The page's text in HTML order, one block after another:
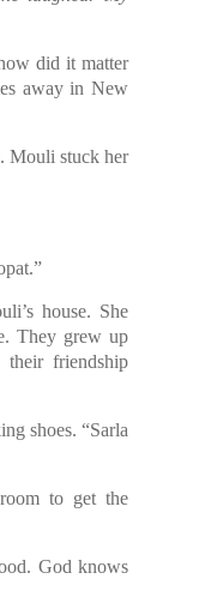
did it matter
away in New
Mouli stuck her
house. She
They grew up
friendship
shoes. “Sarla
to get the
God knows